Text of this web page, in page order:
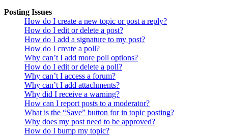
Posting Issues
How do I create a new topic or post a reply?
How do I edit or delete a post?
How do I add a signature to my post?
How do I create a poll?
Why can’t I add more poll options?
How do I edit or delete a poll?
Why can’t I access a forum?
Why can’t I add attachments?
Why did I receive a warning?
How can I report posts to a moderator?
What is the “Save” button for in topic posting?
Why does my post need to be approved?
How do I bump my topic?